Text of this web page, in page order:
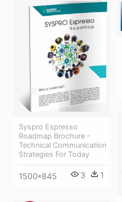
Syspro Espresso
Roadmap Brochure -
Technical Communication
Strategies For Today
1500*845 3 1